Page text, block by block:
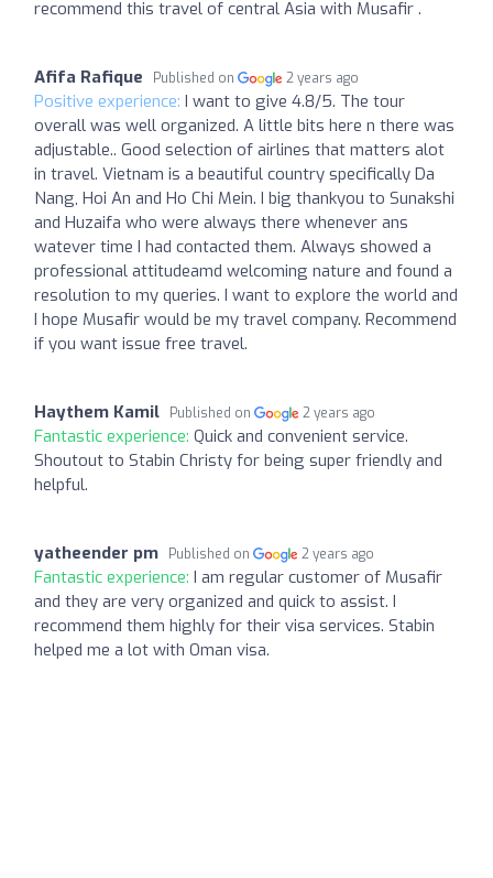
recommend this travel of central Asia with Musafir .
Afifa Rafique Published on 2 years ago
Positive experience: I want to give 4.8/5. The tour
overall was well organized. A little bits here n there was
adjustable.. Good selection of airlines that matters alot
in travel. Vietnam is a beautiful country specifically Da
Nang, Hoi An and Ho Chi Mein. I big thankyou to Sunakshi
and Huzaifa who were always there whenever ans
watever time I had contacted them. Always showed a
professional attitudeamd welcoming nature and found a
resolution to my queries. I want to explore the world and
I hope Musafir would be my travel company. Recommend
if you want issue free travel.
Haythem Kamil Published on 2 years ago
Fantastic experience: Quick and convenient service.
Shoutout to Stabin Christy for being super friendly and
helpful.
yatheender pm Published on 2 years ago
Fantastic experience: I am regular customer of Musafir
and they are very organized and quick to assist. I
recommend them highly for their visa services. Stabin
helped me a lot with Oman visa.